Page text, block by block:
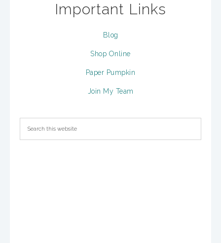
Important Links
Blog
Shop Online
Paper Pumpkin
Join My Team